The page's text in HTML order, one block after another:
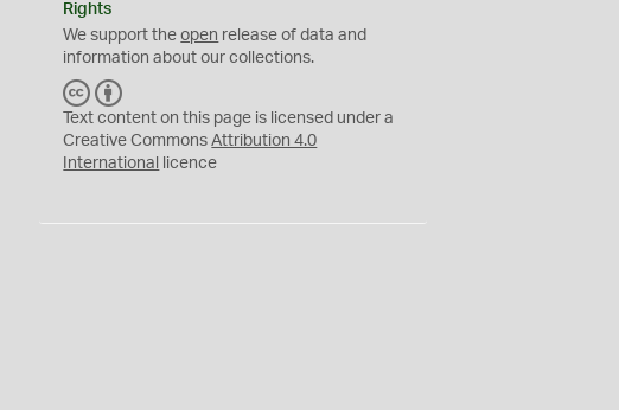
Rights
We support theopen release of data and
information about our collections.
C
C
Y
Text content on this page is licensed under a
Creative CommonsAttribution 4.0
International
licence